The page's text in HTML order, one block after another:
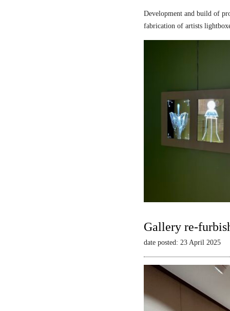
Development and build of
fabrication of artists
Gallery re-
date posted: 23 April 2025